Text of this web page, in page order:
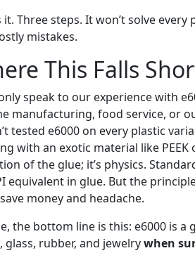
it. Three steps. It won’t solve
mistakes.
This Falls
speak to our experience with
manufacturing, food service, or
tested e6000 on every plastic
with an exotic material like PEEK
of the glue; it’s physics.
equivalent in glue. But the
money and headache.
the bottom line is this: e6000 is
glass, rubber, and jewelrywhen